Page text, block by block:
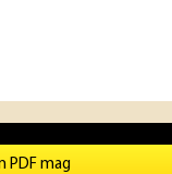
PDF mag